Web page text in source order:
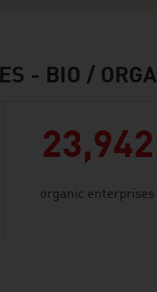
- BIO /
23,942
organic enterprises